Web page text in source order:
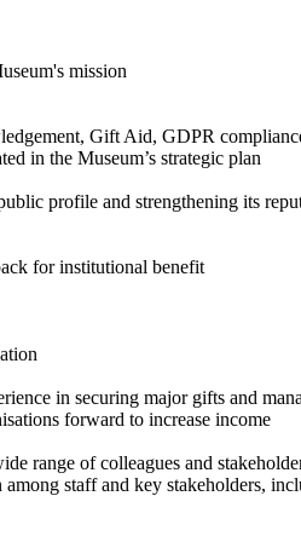
mission
Gift Aid, GDPR
in the Museum’s strategic plan
profile and strengthening its
for institutional benefit
in securing major gifts and
forward to increase income
range of colleagues and
staff and key stakeholders,